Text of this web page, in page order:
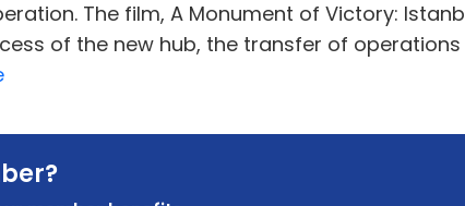
The film, A Monument of Victory:
of the new hub, the transfer of